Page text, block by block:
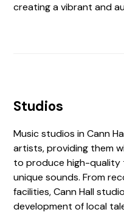
creating a vibrant and
Studios
Music studios in Cann
artists, providing them
to produce high-
unique sounds. From
facilities, Cann Hall
development of local